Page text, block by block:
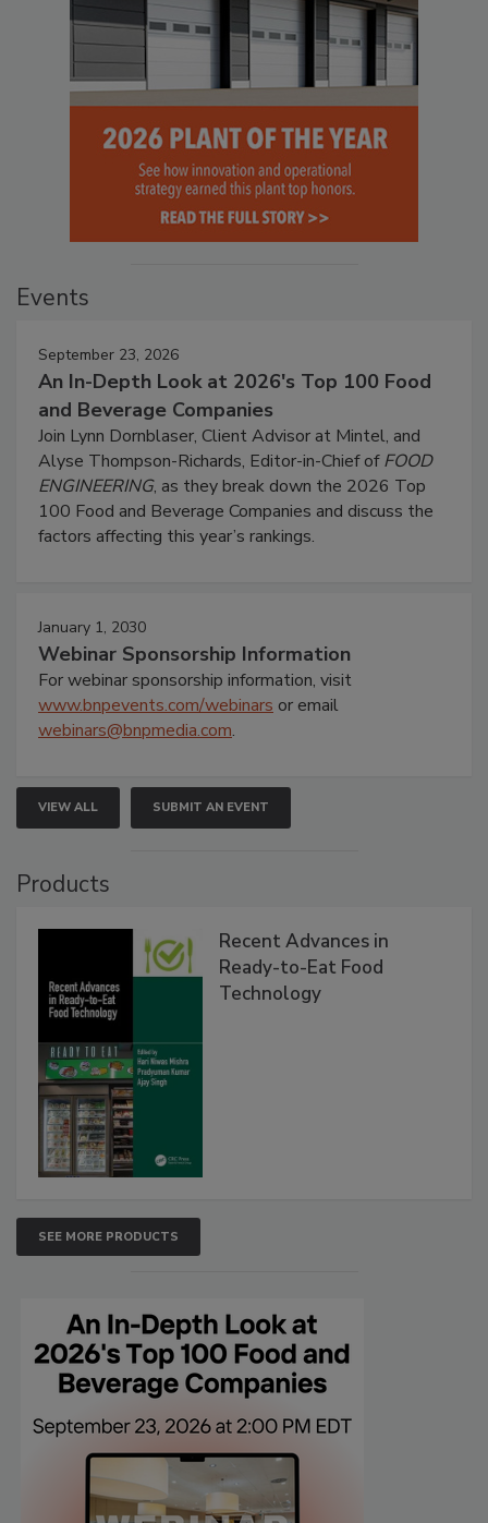
Events
September 23, 2026
An In-Depth Look at 2026's Top 100 Food
and Beverage Companies
Join Lynn Dornblaser, Client Advisor at Mintel, and
Alyse Thompson-Richards, Editor-in-Chief ofFOOD
ENGINEERING, as they break down the 2026 Top
100 Food and Beverage Companies and discuss the
factors affecting this year’s rankings.
January 1, 2030
Webinar Sponsorship Information
For webinar sponsorship information, visit
www.bnpevents.com/webinars or email
webinars@bnpmedia.com.
VIEW ALL SUBMIT AN EVENT
Products
Recent Advances in
Ready-to-Eat Food
Technology
SEE MORE PRODUCTS